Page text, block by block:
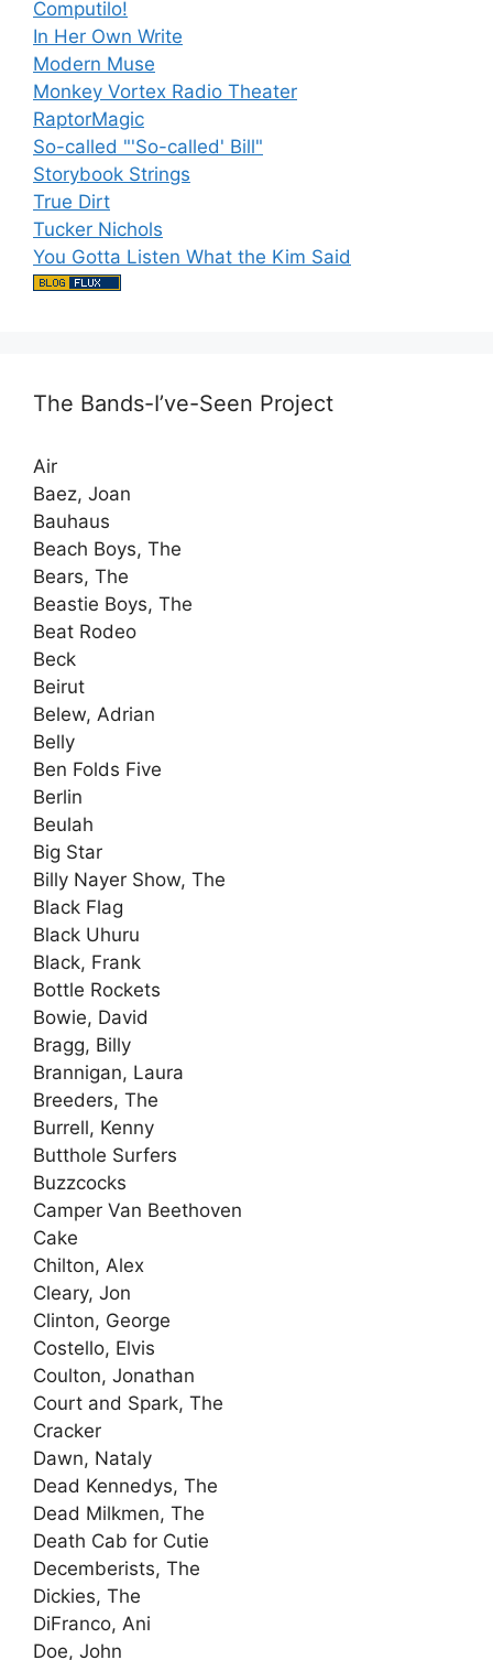
Computilo!
In Her Own Write
Modern Muse
Monkey Vortex Radio Theater
RaptorMagic
So-called "'So-called' Bill"
Storybook Strings
True Dirt
Tucker Nichols
You Gotta Listen What the Kim Said
The Bands-I’ve-Seen Project
Air
Baez, Joan
Bauhaus
Beach Boys, The
Bears, The
Beastie Boys, The
Beat Rodeo
Beck
Beirut
Belew, Adrian
Belly
Ben Folds Five
Berlin
Beulah
Big Star
Billy Nayer Show, The
Black Flag
Black Uhuru
Black, Frank
Bottle Rockets
Bowie, David
Bragg, Billy
Brannigan, Laura
Breeders, The
Burrell, Kenny
Butthole Surfers
Buzzcocks
Camper Van Beethoven
Cake
Chilton, Alex
Cleary, Jon
Clinton, George
Costello, Elvis
Coulton, Jonathan
Court and Spark, The
Cracker
Dawn, Nataly
Dead Kennedys, The
Dead Milkmen, The
Death Cab for Cutie
Decemberists, The
Dickies, The
DiFranco, Ani
Doe, John